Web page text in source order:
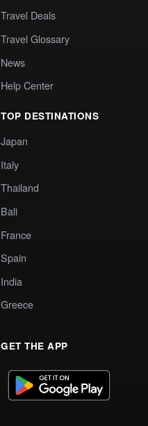
Travel Deals
Travel Glossary
News
Help Center
TOP DESTINATIONS
Japan
Italy
Thailand
Bali
France
Spain
India
Greece
GET THE APP